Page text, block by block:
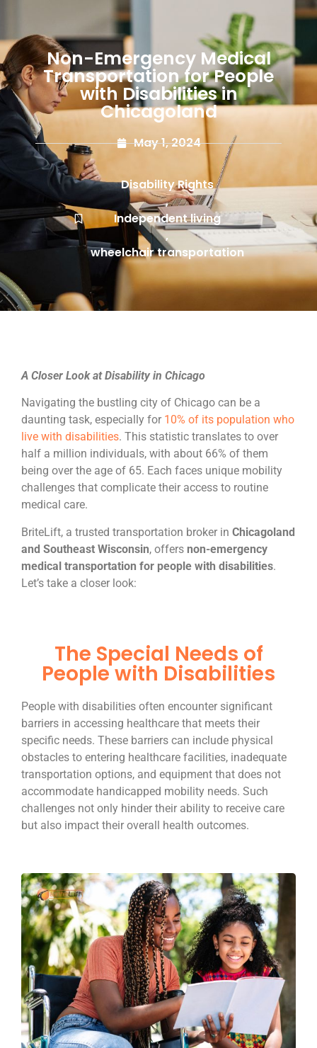
Non-Emergency Medical
Transportation for People
with Disabilities in
Chicagoland
May 1, 2024
Disability Rights
,
Independent living
,
wheelchair transportation
A Closer Look at Disability in Chicago
Navigating the bustling city of Chicago can be a
daunting task, especially for 10% of its population who
live with disabilities. This statistic translates to over
half a million individuals, with about 66% of them
being over the age of 65. Each faces unique mobility
challenges that complicate their access to routine
medical care.
BriteLift, a trusted transportation broker in Chicagoland
and Southeast Wisconsin, offers non-emergency
medical transportation for people with disabilities.
Let’s take a closer look:
The Special Needs of
People with Disabilities
People with disabilities often encounter significant
barriers in accessing healthcare that meets their
specific needs. These barriers can include physical
obstacles to entering healthcare facilities, inadequate
transportation options, and equipment that does not
accommodate handicapped mobility needs. Such
challenges not only hinder their ability to receive care
but also impact their overall health outcomes.